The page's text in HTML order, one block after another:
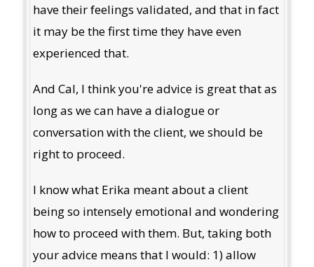
have their feelings validated, and that in fact
it may be the first time they have even
experienced that.
And Cal, I think you're advice is great that as
long as we can have a dialogue or
conversation with the client, we should be
right to proceed.
I know what Erika meant about a client
being so intensely emotional and wondering
how to proceed with them. But, taking both
your advice means that I would: 1) allow